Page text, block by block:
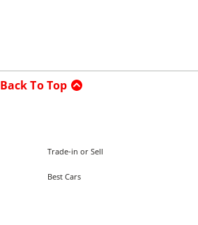
Back To Top
Trade-in or Sell
Best Cars